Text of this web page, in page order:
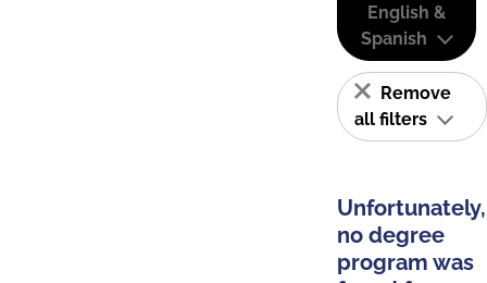
English &
Spanish
Remove
all filters
Unfortunately,
no degree
program was